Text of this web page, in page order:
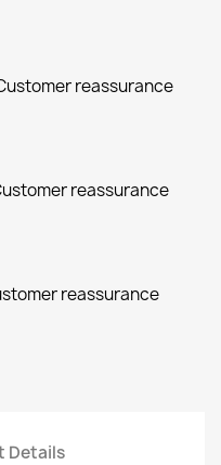
reassurance
reassurance
reassurance
Details